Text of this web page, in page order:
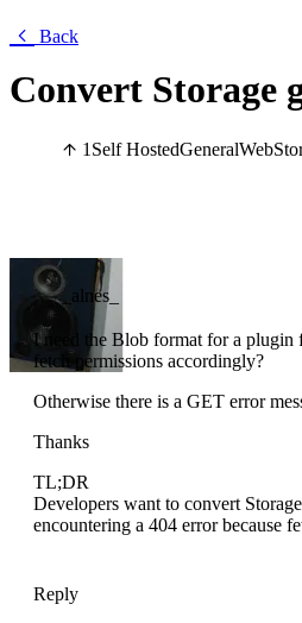
Back
Convert Storage
1Self HostedGeneralWeb
_alnes_
I need the Blob format for a plugin
fetch permissions accordingly?
Otherwise there is a GET error
Thanks
TL;DR
Developers want to convert
encountering a 404 error because
Reply